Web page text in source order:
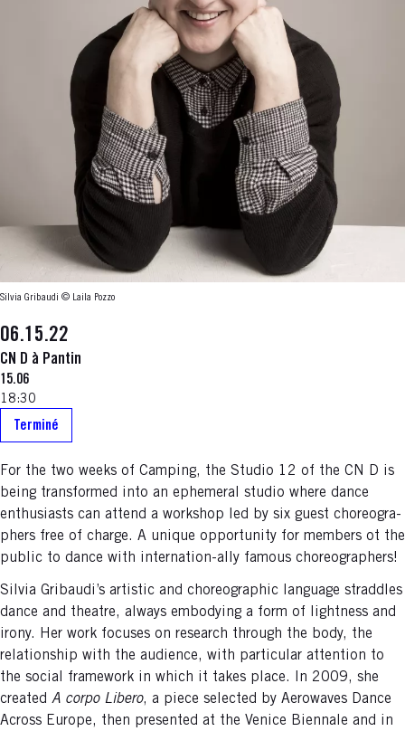
Silvia Gribaudi © Laila Pozzo
06.15.22
CN D à Pantin
15.06
18:30
Terminé
For the two weeks of Camping, the Studio 12 of the CN D is
being transformed into an ephemeral studio where dance
enthusiasts can attend a workshop led by six guest choreogra-
phers free of charge. A unique opportunity for members ot the
public to dance with internation-ally famous choreographers!
Silvia Gribaudi’s artistic and choreographic language straddles
dance and theatre, always embodying a form of lightness and
irony. Her work focuses on research through the body, the
relationship with the audience, with particular attention to
the social framework in which it takes place. In 2009, she
created A corpo Libero, a piece selected by Aerowaves Dance
Across Europe, then presented at the Venice Biennale and in